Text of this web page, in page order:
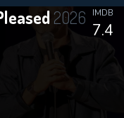
2026
7.4
IMDB